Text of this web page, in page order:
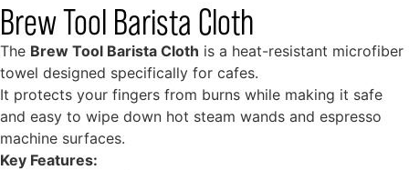
Brew Tool Barista Cloth
The Brew Tool Barista Cloth is a heat-resistant microfiber
towel designed specifically for cafes.
It protects your fingers from burns while making it safe
and easy to wipe down hot steam wands and espresso
machine surfaces.
Key Features: